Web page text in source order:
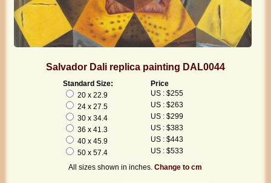
Salvador Dali replica painting DAL0044
Standard Size:
Price
20 x 22.9
US : $255
24 x 27.5
US : $263
30 x 34.4
US : $299
36 x 41.3
US : $383
40 x 45.9
US : $443
50 x 57.4
US : $533
All sizes shown in inches.Change to cm